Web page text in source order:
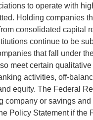
to operate with
Holding companies
consolidated capital
continue to be
that fall under
meet certain
activities, off-
equity. The Federal
company or savings
Policy Statement if the